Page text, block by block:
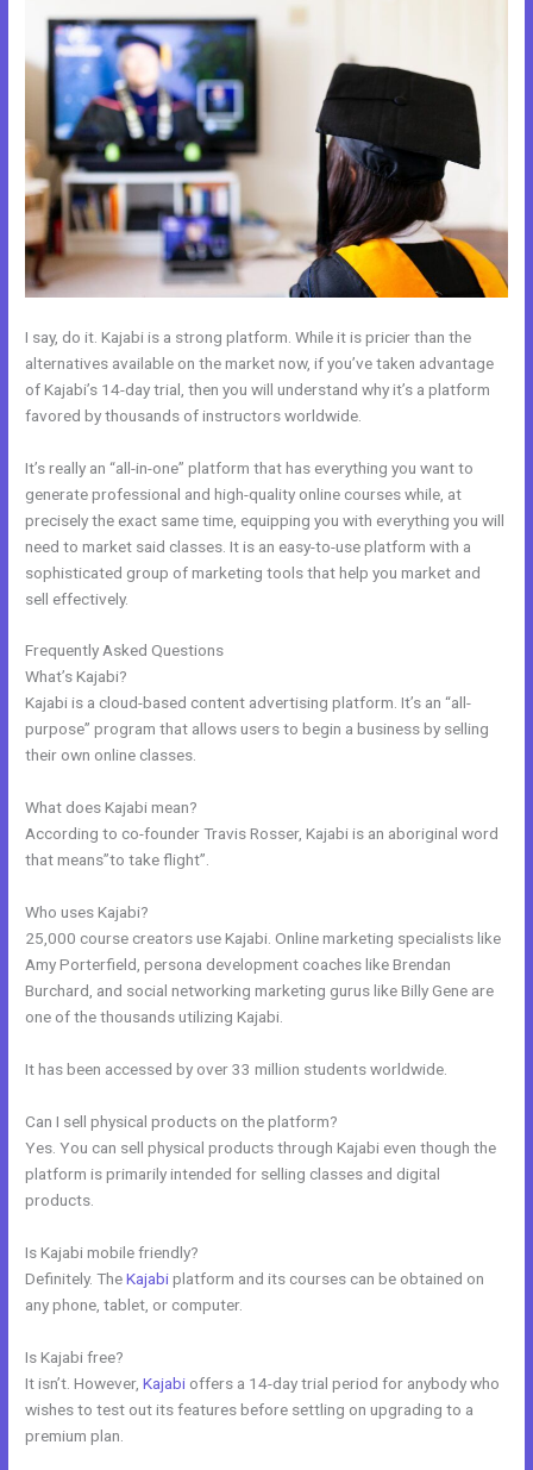
I say, do it. Kajabi is a strong platform. While it is pricier than the
alternatives available on the market now, if you’ve taken advantage
of Kajabi’s 14-day trial, then you will understand why it’s a platform
favored by thousands of instructors worldwide.
It’s really an “all-in-one” platform that has everything you want to
generate professional and high-quality online courses while, at
precisely the exact same time, equipping you with everything you will
need to market said classes. It is an easy-to-use platform with a
sophisticated group of marketing tools that help you market and
sell effectively.
Frequently Asked Questions
What’s Kajabi?
Kajabi is a cloud-based content advertising platform. It’s an “all-
purpose” program that allows users to begin a business by selling
their own online classes.
What does Kajabi mean?
According to co-founder Travis Rosser, Kajabi is an aboriginal word
that means”to take flight”.
Who uses Kajabi?
25,000 course creators use Kajabi. Online marketing specialists like
Amy Porterfield, persona development coaches like Brendan
Burchard, and social networking marketing gurus like Billy Gene are
one of the thousands utilizing Kajabi.
It has been accessed by over 33 million students worldwide.
Can I sell physical products on the platform?
Yes. You can sell physical products through Kajabi even though the
platform is primarily intended for selling classes and digital
products.
Is Kajabi mobile friendly?
Definitely. TheKajabiplatform and its courses can be obtained on
any phone, tablet, or computer.
Is Kajabi free?
It isn’t. However,Kajabi offers a 14-day trial period for anybody who
wishes to test out its features before settling on upgrading to a
premium plan.